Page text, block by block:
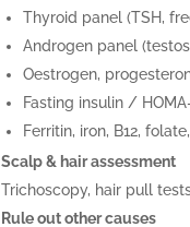
Thyroid panel (TSH,
Androgen panel
Oestrogen,
Fasting insulin /
Ferritin, iron, B12,
Scalp & hair assessment
Trichoscopy, hair pull
Rule out other causes